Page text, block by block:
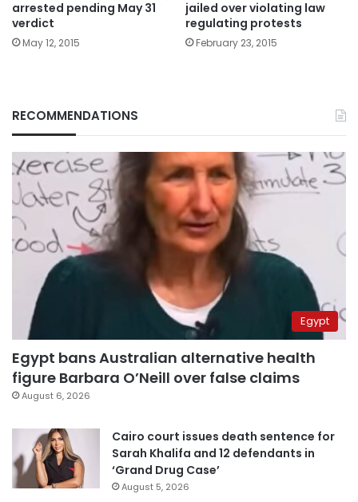
arrested pending May 31
verdict
May 12, 2015
jailed over violating law
regulating protests
February 23, 2015
RECOMMENDATIONS
Egypt
Egypt bans Australian alternative health
figure Barbara O’Neill over false claims
August 6, 2026
Cairo court issues death sentence for
Sarah Khalifa and 12 defendants in
‘Grand Drug Case’
August 5, 2026